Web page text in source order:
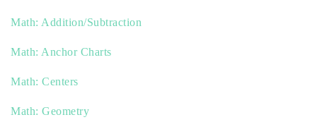
Math: Addition/Subtraction
Math: Anchor Charts
Math: Centers
Math: Geometry